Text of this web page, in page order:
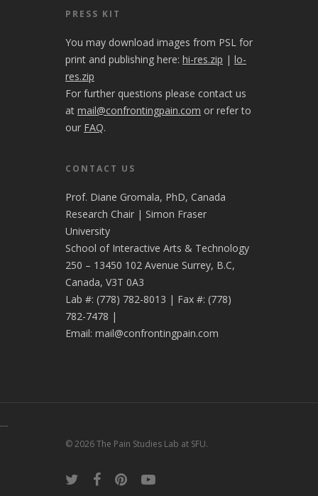
PRESS KIT
You may download images from PSL for
print and publishing here: hi-res.zip | lo-
res.zip
For further questions please contact us
at mail@confrontingpain.com or refer to
our FAQ.
CONTACT US
Prof. Diane Gromala, PhD, Canada
Research Chair | Simon Fraser
University
School of Interactive Arts & Technology
250 – 13450 102 Avenue Surrey, B.C,
Canada, V3T 0A3
Lab #: (778) 782-8013 | Fax #: (778)
782-7478 |
Email: mail@confrontingpain.com
---
© 2026 The Pain Studies Lab at SFU.